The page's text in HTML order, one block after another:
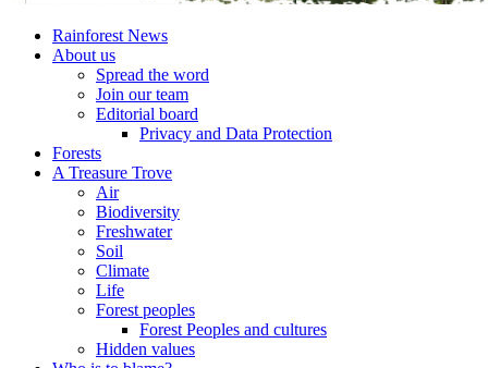
Rainforest News
About us
Spread the word
Join our team
Editorial board
Privacy and Data Protection
Forests
A Treasure Trove
Air
Biodiversity
Freshwater
Soil
Climate
Life
Forest peoples
Forest Peoples and cultures
Hidden values